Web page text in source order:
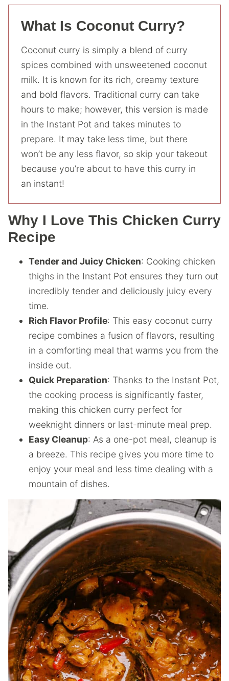
What Is Coconut Curry?
Coconut curry is simply a blend of curry
spices combined with unsweetened coconut
milk. It is known for its rich, creamy texture
and bold flavors. Traditional curry can take
hours to make; however, this version is made
in the Instant Pot and takes minutes to
prepare. It may take less time, but there
won’t be any less flavor, so skip your takeout
because you’re about to have this curry in
an instant!
Why I Love This Chicken Curry
Recipe
Tender and Juicy Chicken: Cooking chicken
thighs in the Instant Pot ensures they turn out
incredibly tender and deliciously juicy every
time.
Rich Flavor Profile: This easy coconut curry
recipe combines a fusion of flavors, resulting
in a comforting meal that warms you from the
inside out.
Quick Preparation: Thanks to the Instant Pot,
the cooking process is significantly faster,
making this chicken curry perfect for
weeknight dinners or last-minute meal prep.
Easy Cleanup: As a one-pot meal, cleanup is
a breeze. This recipe gives you more time to
enjoy your meal and less time dealing with a
mountain of dishes.